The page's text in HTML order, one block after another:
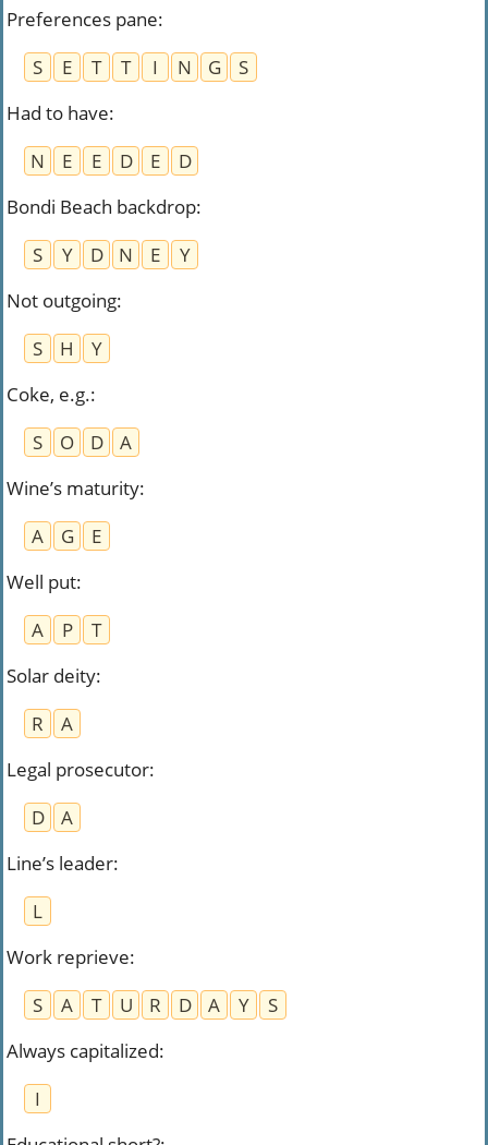
Preferences pane:
S
E T T I N G
S
Had to have:
N
E E D E
D
Bondi Beach backdrop:
S
Y D N E
Y
Not outgoing:
S
H
Y
Coke, e.g.:
S
O D
A
Wine’s maturity:
A
G
E
Well put:
A
P
T
Solar deity:
R
A
Legal prosecutor:
D
A
Line’s leader:
L
Work reprieve:
S
A T U R D A Y
S
Always capitalized:
I